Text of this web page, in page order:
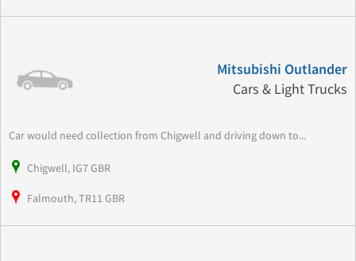
Mitsubishi Outlander
Cars & Light Trucks
Car would need collection from Chigwell and driving down to...
Chigwell, IG7 GBR
Falmouth, TR11 GBR